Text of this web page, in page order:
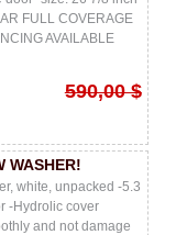
FULL COVERAGE
AVAILABLE
590,00 $
WASHER!
white, unpacked -5.3
-Hydrolic cover
and not damage